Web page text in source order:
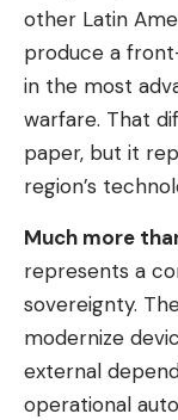
other Latin
produce a
in the most
warfare. That
paper, but it
region’s
Much more
represents a
sovereignty.
modernize
external
operational